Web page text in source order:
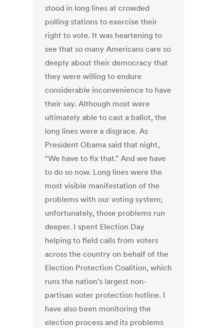
stood in long lines at crowded
polling stations to exercise their
right to vote. It was heartening to
see that so many Americans care so
deeply about their democracy that
they were willing to endure
considerable inconvenience to have
their say. Although most were
ultimately able to cast a ballot, the
long lines were a disgrace. As
President Obama said that night,
“We have to fix that.” And we have
to do so now. Long lines were the
most visible manifestation of the
problems with our voting system;
unfortunately, those problems run
deeper. I spent Election Day
helping to field calls from voters
across the country on behalf of the
Election Protection Coalition, which
runs the nation’s largest non-
partisan voter protection hotline. I
have also been monitoring the
election process and its problems